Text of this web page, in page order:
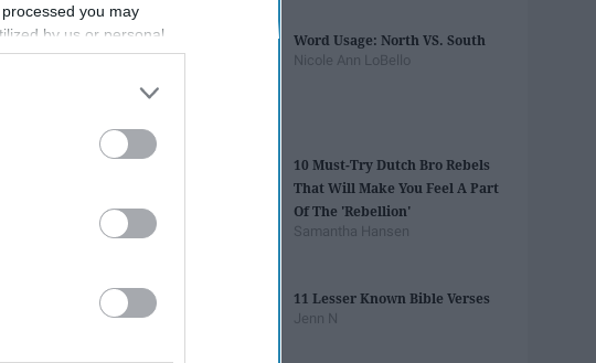
you may
by us or personal
opt-out of the
on the
IAB’s List of
Word Usage: North VS. South
Nicole Ann LoBello
10 Must-Try Dutch Bro Rebels
That Will Make You Feel A Part
Of The 'Rebellion'
Samantha Hansen
11 Lesser Known Bible Verses
Jenn N